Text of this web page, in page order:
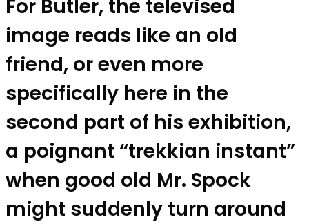
For Butler, the televised
image reads like an old
friend, or even more
specifically here in the
second part of his exhibition,
a poignant “trekkian instant”
when good old Mr. Spock
might suddenly turn around